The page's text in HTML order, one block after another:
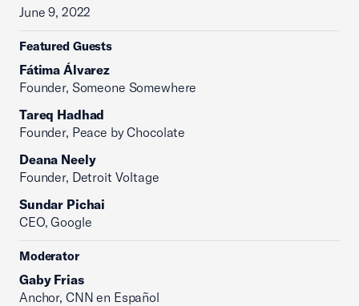
June 9, 2022
Featured Guests
Fátima Álvarez
Founder, Someone Somewhere
Tareq Hadhad
Founder, Peace by Chocolate
Deana Neely
Founder, Detroit Voltage
Sundar Pichai
CEO, Google
Moderator
Gaby Frias
Anchor, CNN en Español